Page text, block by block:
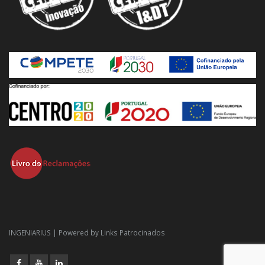
INGENIARIUS | Powered by Links Patrocinados